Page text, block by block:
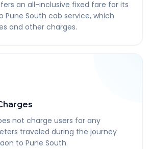
an all-inclusive fixed fare for its
Pune South cab service, which
and other charges.
not charge users for any
traveled during the journey
to Pune South.